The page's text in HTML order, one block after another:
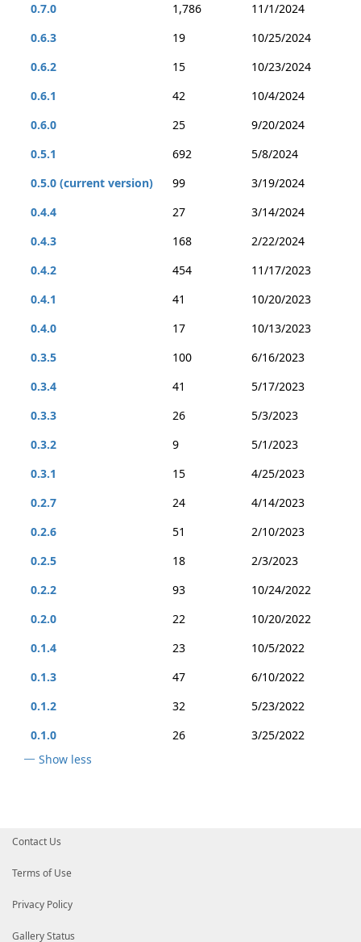
0.7.0
1,786
11/1/2024
0.6.3
19
10/25/2024
0.6.2
15
10/23/2024
0.6.1
42
10/4/2024
0.6.0
25
9/20/2024
0.5.1
692
5/8/2024
0.5.0 (current version)
99
3/19/2024
0.4.4
27
3/14/2024
0.4.3
168
2/22/2024
0.4.2
454
11/17/2023
0.4.1
41
10/20/2023
0.4.0
17
10/13/2023
0.3.5
100
6/16/2023
0.3.4
41
5/17/2023
0.3.3
26
5/3/2023
0.3.2
9
5/1/2023
0.3.1
15
4/25/2023
0.2.7
24
4/14/2023
0.2.6
51
2/10/2023
0.2.5
18
2/3/2023
0.2.2
93
10/24/2022
0.2.0
22
10/20/2022
0.1.4
23
10/5/2022
0.1.3
47
6/10/2022
0.1.2
32
5/23/2022
0.1.0
26
3/25/2022
Show less
Contact Us
Terms of Use
Privacy Policy
Gallery Status